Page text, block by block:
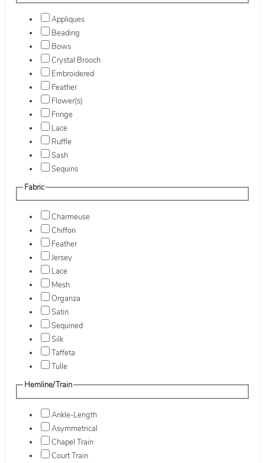
Appliques
Beading
Bows
Crystal Brooch
Embroidered
Feather
Flower(s)
Fringe
Lace
Ruffle
Sash
Sequins
Fabric
Charmeuse
Chiffon
Feather
Jersey
Lace
Mesh
Organza
Satin
Sequined
Silk
Taffeta
Tulle
Hemline/Train
Ankle-Length
Asymmetrical
Chapel Train
Court Train